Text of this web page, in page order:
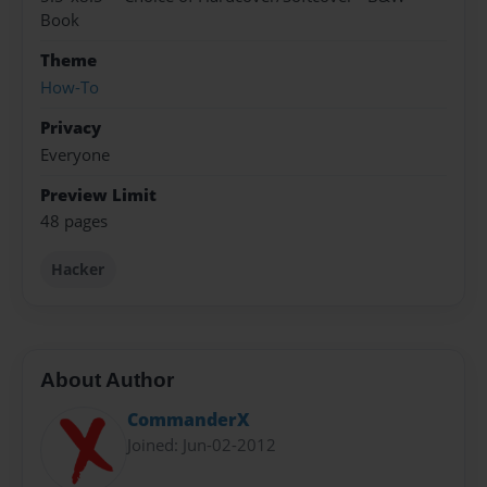
Book
Theme
How-To
Privacy
Everyone
Preview Limit
48 pages
Hacker
About Author
CommanderX
Joined: Jun-02-2012